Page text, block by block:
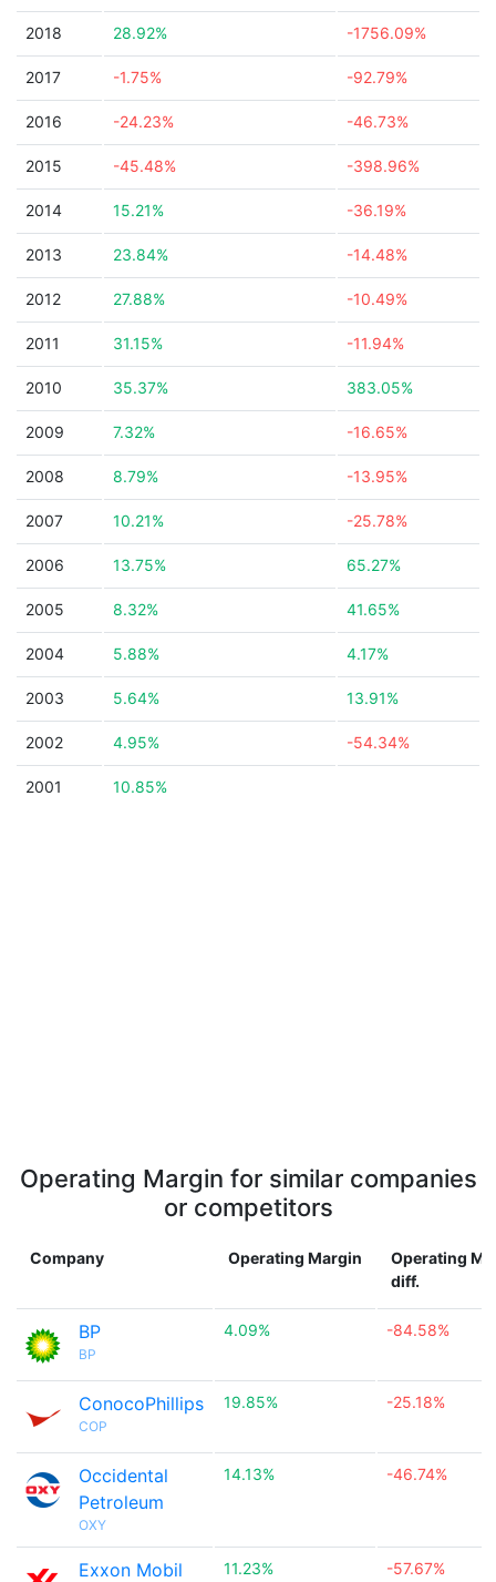
2018 28.92% -1756.09%
2017 -1.75% -92.79%
2016 -24.23% -46.73%
2015 -45.48% -398.96%
2014 15.21% -36.19%
2013 23.84% -14.48%
2012 27.88% -10.49%
2011 31.15% -11.94%
2010 35.37% 383.05%
2009 7.32% -16.65%
2008 8.79% -13.95%
2007 10.21% -25.78%
2006 13.75% 65.27%
2005 8.32% 41.65%
2004 5.88% 4.17%
2003 5.64% 13.91%
2002 4.95% -54.34%
2001 10.85%
Operating Margin for similar companies
or competitors
Company Operating Margin
Operating
diff.
BP
BP
4.09% -84.58%
ConocoPhillips
COP
19.85% -25.18%
Occidental
Petroleum
OXY
14.13% -46.74%
Exxon Mobil 11.23% -57.67%